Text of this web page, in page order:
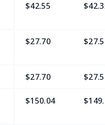
$42.55
$27.70
$27.70
$150.04